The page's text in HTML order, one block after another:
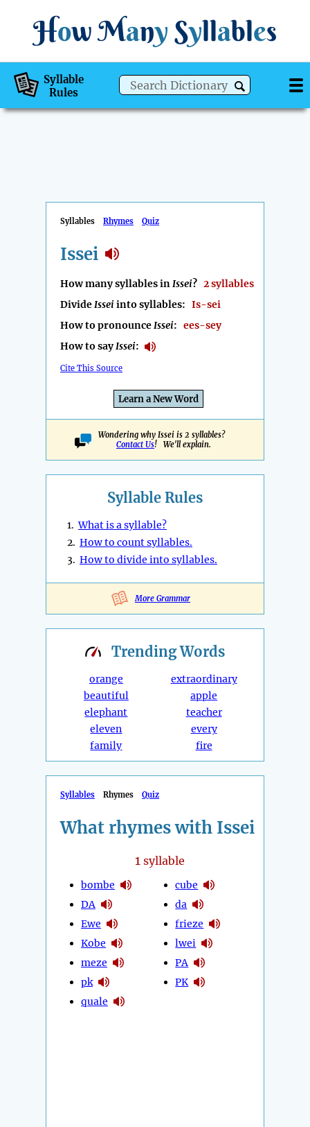
How Many Syllables
Syllable
Rules
Syllables Rhymes Quiz
Issei
How many syllables inIssei? 2 syllables
DivideIsseiinto syllables: Is-sei
How to pronounceIssei: ees-sey
How to sayIssei:
Cite This Source
Learn a New Word
Wondering why Issei is 2 syllables?
Contact Us! We'll explain.
Syllable Rules
1.What is a syllable?
2. How to count syllables.
3. How to divide into syllables.
More Grammar
TrendingWords
orange
beautiful
elephant
eleven
family
extraordinary
apple
teacher
every
fire
Syllables Rhymes Quiz
What rhymes with Issei
1syllable
bombe
DA
Ewe
Kobe
meze
pk
quale
cube
da
frieze
lwei
PA
PK